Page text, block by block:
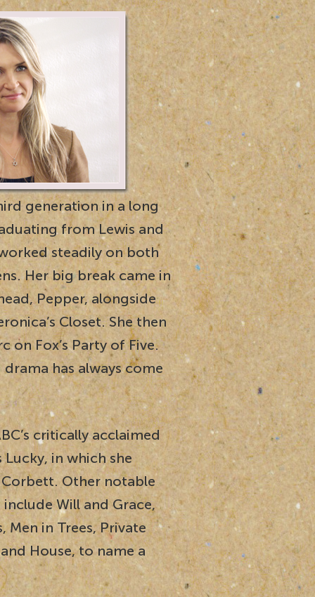
generation in a long
from Lewis and
steadily on both
Her big break came in
Pepper, alongside
Closet. She then
on Fox’s Party of Five.
has always come
critically acclaimed
Lucky, in which she
Other notable
Will and Grace,
Men in Trees, Private
House, to name a